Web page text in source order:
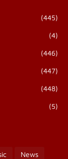
(445)
(4)
(446)
(447)
(448)
(5)
News